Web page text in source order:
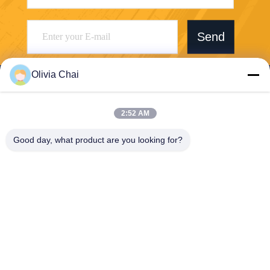
Send
Technology Co. Ltd
Olivia Chai
2:52 AM
Good day, what product are you looking for?